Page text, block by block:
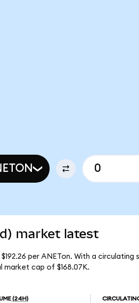
market latest
per ANETon. With a circulating
market cap of $168.07K.
(24H)